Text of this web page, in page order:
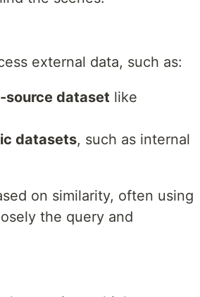
external data, such as:
source dataset like
datasets, such as internal
on similarity, often using
the query and